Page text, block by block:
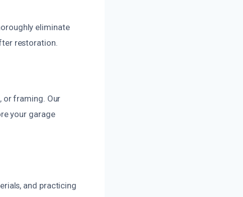
eliminate
restoration.
or framing. Our
your garage
and practicing